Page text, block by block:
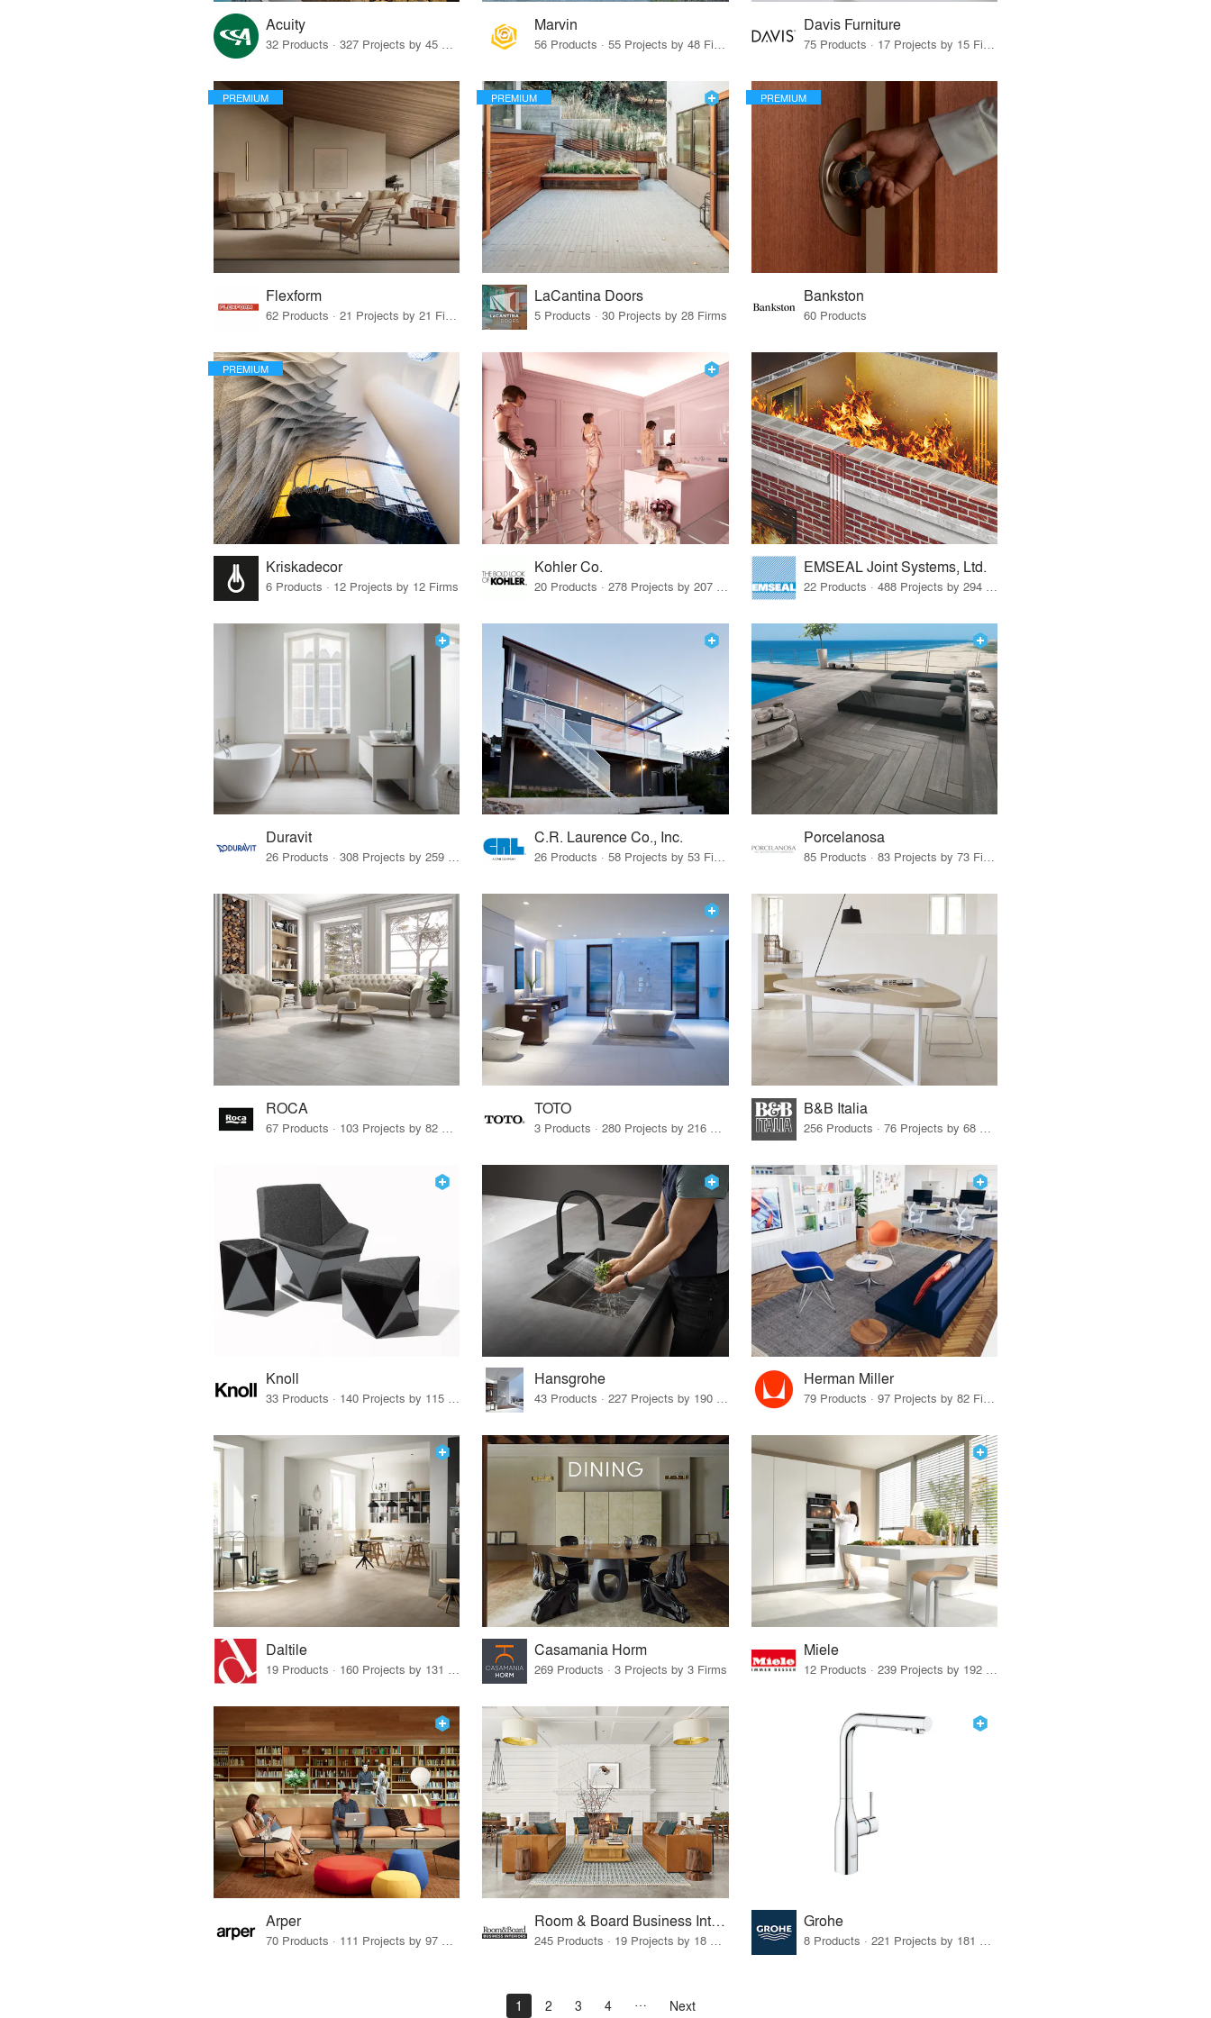
Acuity
32 Products · 327 Projects by 45 Firms
Marvin
56 Products · 55 Projects by 48 Firms
Davis Furniture
75 Products · 17 Projects by 15 Firms
PREMIUM
Flexform
62 Products · 21 Projects by 21 Firms
PREMIUM
LaCantina Doors
5 Products · 30 Projects by 28 Firms
PREMIUM
Bankston
60 Products
PREMIUM
Kriskadecor
6 Products · 12 Projects by 12 Firms
Kohler Co. EMSEAL Joint Systems, Ltd.
Duravit
26 Products · 308 Projects by 259 Firms
C.R. Laurence Co., Inc.
26 Products · 58 Projects by 53 Firms
Porcelanosa
85 Products · 83 Projects by 73 Firms
ROCA TOTO B&B Italia
Knoll
33 Products · 140 Projects by 115 Firms
Hansgrohe
43 Products · 227 Projects by 190 Firms
Herman Miller
79 Products · 97 Projects by 82 Firms
Daltile
19 Products · 160 Projects by 131 Firms
Casamania Horm
269 Products · 3 Projects by 3 Firms
Miele
12 Products · 239 Projects by 192 Firms
Arper Room & Board Business Interiors Grohe
1 2 3 4 Next